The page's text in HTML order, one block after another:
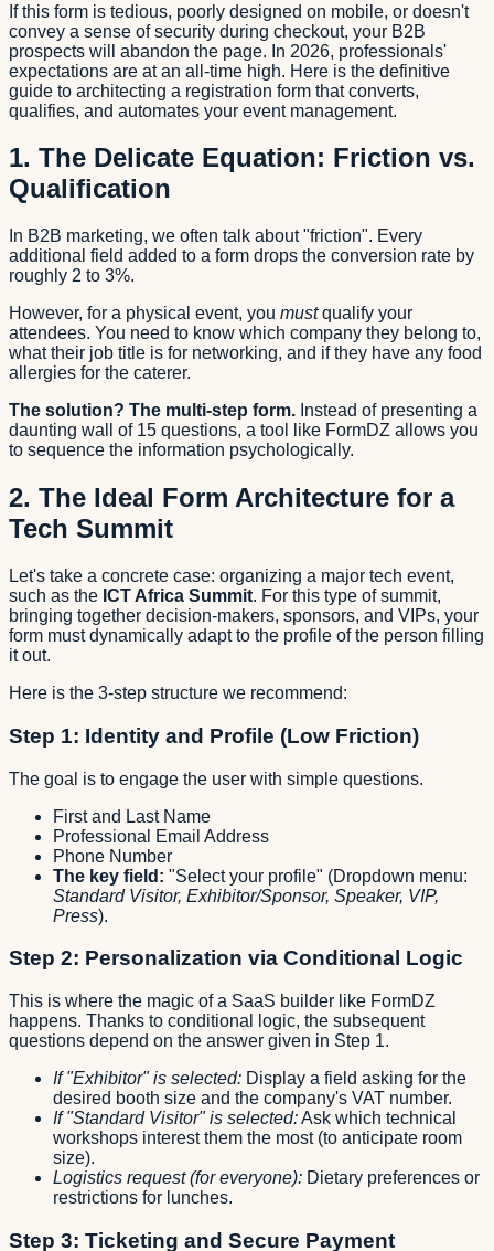
If this form is tedious, poorly designed on mobile, or doesn't
convey a sense of security during checkout, your B2B
prospects will abandon the page. In 2026, professionals'
expectations are at an all-time high. Here is the definitive
guide to architecting a registration form that converts,
qualifies, and automates your event management.
1. The Delicate Equation: Friction vs.
Qualification
In B2B marketing, we often talk about "friction". Every
additional field added to a form drops the conversion rate by
roughly 2 to 3%.
However, for a physical event, you mustqualify your
attendees. You need to know which company they belong to,
what their job title is for networking, and if they have any food
allergies for the caterer.
The solution? The multi-step form. Instead of presenting a
daunting wall of 15 questions, a tool like FormDZ allows you
to sequence the information psychologically.
2. The Ideal Form Architecture for a
Tech Summit
Let's take a concrete case: organizing a major tech event,
such as the ICT Africa Summit. For this type of summit,
bringing together decision-makers, sponsors, and VIPs, your
form must dynamically adapt to the profile of the person filling
it out.
Here is the 3-step structure we recommend:
Step 1: Identity and Profile (Low Friction)
The goal is to engage the user with simple questions.
First and Last Name
Professional Email Address
Phone Number
The key field: "Select your profile" (Dropdown menu:
Standard Visitor, Exhibitor/Sponsor, Speaker, VIP,
Press).
Step 2: Personalization via Conditional Logic
This is where the magic of a SaaS builder like FormDZ
happens. Thanks to conditional logic, the subsequent
questions depend on the answer given in Step 1.
If "Exhibitor" is selected: Display a field asking for the
desired booth size and the company's VAT number.
If "Standard Visitor" is selected:Ask which technical
workshops interest them the most (to anticipate room
size).
Logistics request (for everyone): Dietary preferences or
restrictions for lunches.
Step 3: Ticketing and Secure Payment